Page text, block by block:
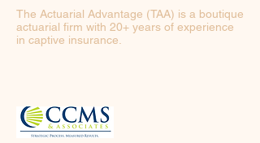
The Actuarial Advantage (TAA) is a boutique
actuarial firm with 20+ years of experience
in captive insurance.